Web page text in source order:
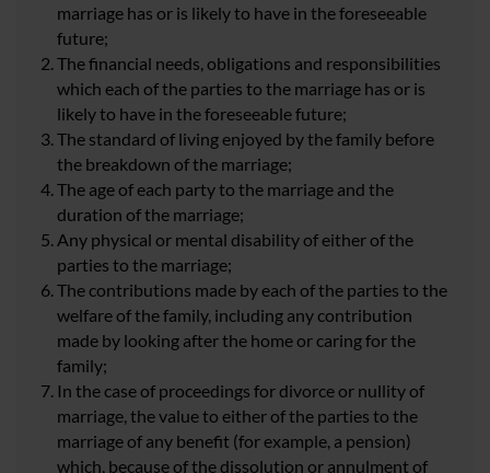
marriage has or is likely to have in the foreseeable
future;
The financial needs, obligations and responsibilities
which each of the parties to the marriage has or is
likely to have in the foreseeable future;
The standard of living enjoyed by the family before
the breakdown of the marriage;
The age of each party to the marriage and the
duration of the marriage;
Any physical or mental disability of either of the
parties to the marriage;
The contributions made by each of the parties to the
welfare of the family, including any contribution
made by looking after the home or caring for the
family;
In the case of proceedings for divorce or nullity of
marriage, the value to either of the parties to the
marriage of any benefit (for example, a pension)
which, because of the dissolution or annulment of